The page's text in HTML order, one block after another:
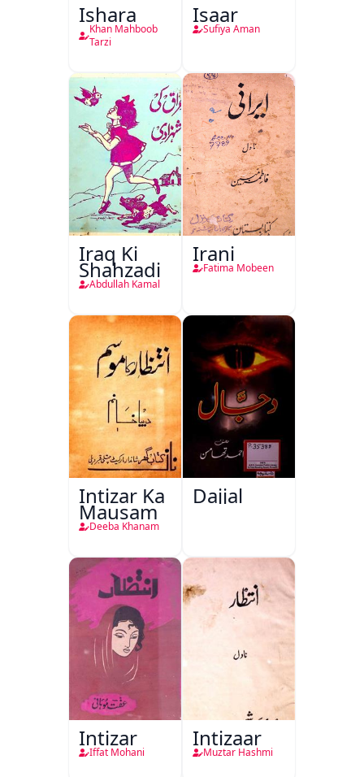
Ishara
Khan Mahboob
Tarzi
Isaar
Sufiya Aman
Iraq Ki
Shahzadi
Abdullah Kamal
Irani
Fatima Mobeen
Intizar Ka
Mausam
Deeba Khanam
Dajjal
Intizar
Iffat Mohani
Intizaar
Muztar Hashmi